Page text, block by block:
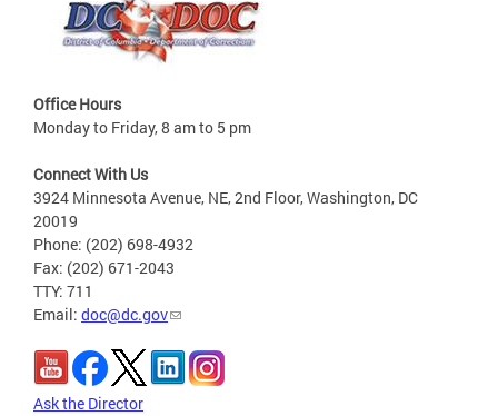
Office Hours
Monday to Friday, 8 am to 5 pm
Connect With Us
3924 Minnesota Avenue, NE, 2nd Floor, Washington, DC
20019
Phone: (202) 698-4932
Fax: (202) 671-2043
TTY: 711
Email: doc@dc.gov
Ask the Director